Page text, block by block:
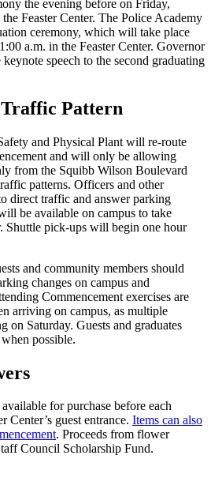
the evening before on Friday,
Feaster Center. The Police Academy
ceremony, which will take place
a.m. in the Feaster Center. Governor
speech to the second graduating
Pattern
and Physical Plant will re-route
and will only be allowing
from the Squibb Wilson Boulevard
patterns. Officers and other
direct traffic and answer parking
be available on campus to take
Shuttle pick-ups will begin one hour
and community members should
changes on campus and
Commencement exercises are
arriving on campus, as multiple
on Saturday. Guests and graduates
possible.
for purchase before each
Center’s guest entrance. Items can also
. Proceeds from flower
Council Scholarship Fund.